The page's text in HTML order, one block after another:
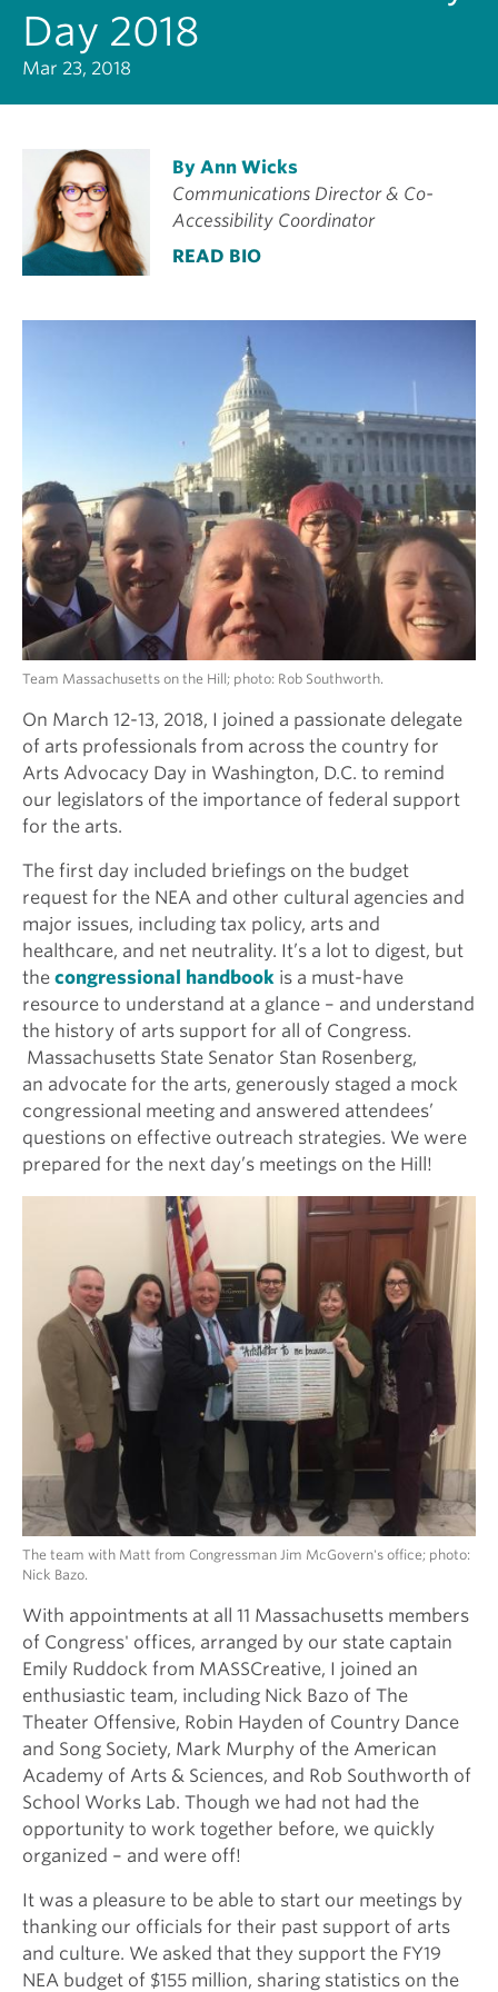
Day 2018
Mar 23, 2018
By Ann Wicks
Communications Director & Co-
Accessibility Coordinator
READ BIO
Team Massachusetts on the Hill; photo: Rob Southworth.
On March 12-13, 2018, I joined a passionate delegate
of arts professionals from across the country for
Arts Advocacy Day in Washington, D.C. to remind
our legislators of the importance of federal support
for the arts.
The first day included briefings on the budget
request for the NEA and other cultural agencies and
major issues, including tax policy, arts and
healthcare, and net neutrality. It’s a lot to digest, but
the congressional handbook is a must-have
resource to understand at a glance – and understand
the history of arts support for all of Congress.
Massachusetts State Senator Stan Rosenberg,
an advocate for the arts, generously staged a mock
congressional meeting and answered attendees’
questions on effective outreach strategies. We were
prepared for the next day’s meetings on the Hill!
The team with Matt from Congressman Jim McGovern's office; photo:
Nick Bazo.
With appointments at all 11 Massachusetts members
of Congress' offices, arranged by our state captain
Emily Ruddock from MASSCreative, I joined an
enthusiastic team, including Nick Bazo of The
Theater Offensive, Robin Hayden of Country Dance
and Song Society, Mark Murphy of the American
Academy of Arts & Sciences, and Rob Southworth of
School Works Lab. Though we had not had the
opportunity to work together before, we quickly
organized – and were off!
It was a pleasure to be able to start our meetings by
thanking our officials for their past support of arts
and culture. We asked that they support the FY19
NEA budget of $155 million, sharing statistics on the